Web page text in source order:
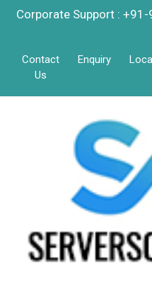
Corporate Support :
Contact
Us
Enquiry